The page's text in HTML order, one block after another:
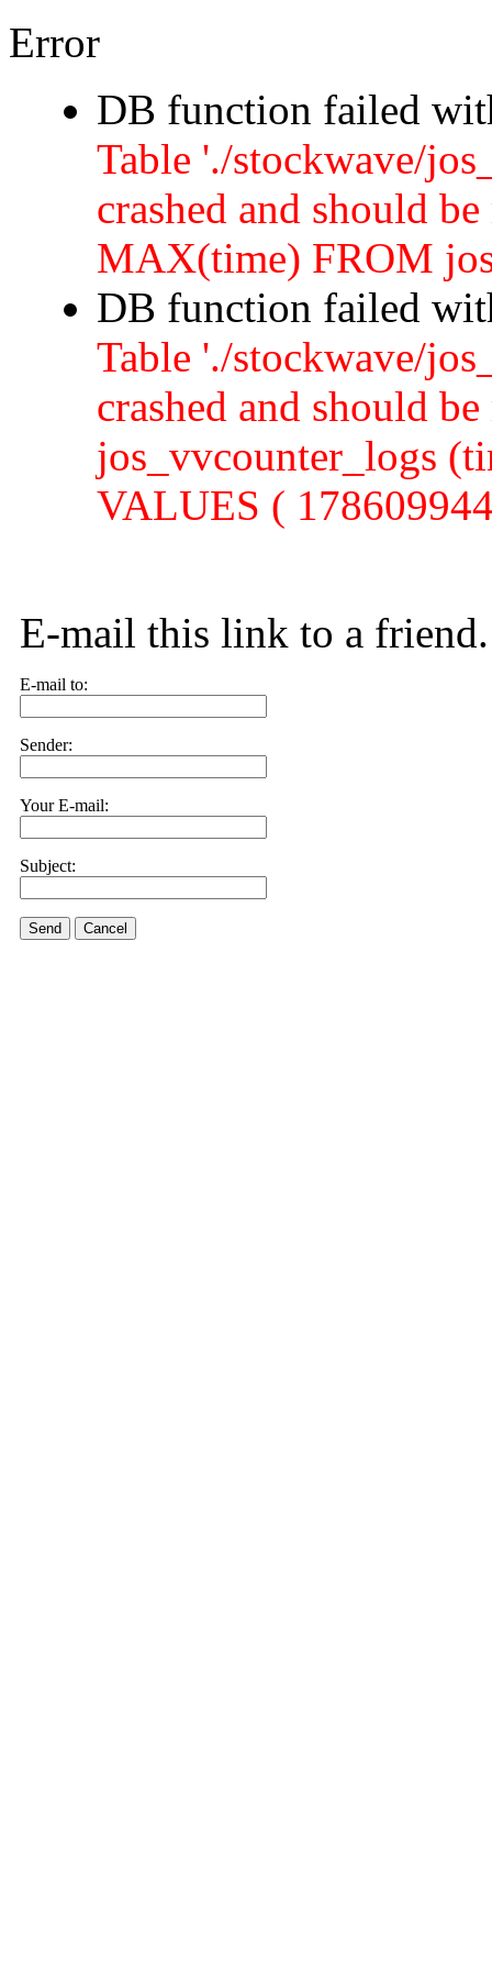
Error
DB function failed
Table './stockwave/
crashed and should
MAX(time) FROM
DB function failed
Table './stockwave/
crashed and should
jos_vvcounter_logs
VALUES (
E-mail this link to a friend.
E-mail to:
Sender:
Your E-mail:
Subject:
Send Cancel